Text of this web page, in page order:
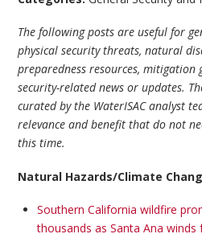
The following posts are useful for
physical security threats, natural
preparedness resources, mitigation
security-related news or updates.
curated by the WaterISAC analyst
relevance and benefit that do not
this time.
Natural Hazards/Climate
Southern California wildfire
thousands as Santa Ana winds